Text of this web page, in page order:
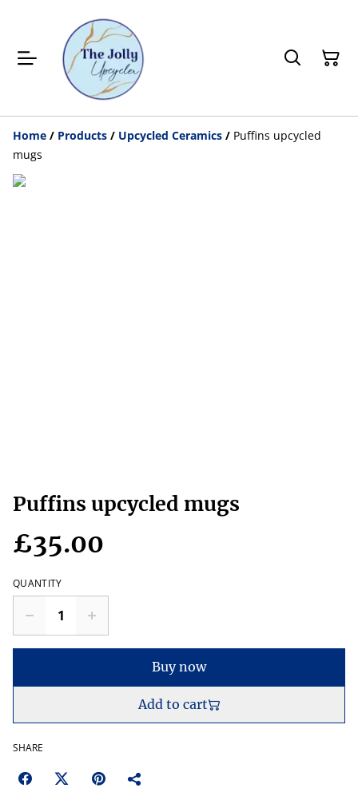
Home / Products / Upcycled Ceramics / Puffins upcycled
mugs
Puffins upcycled mugs
£35.00
QUANTITY
Buy now
Add to cart
SHARE